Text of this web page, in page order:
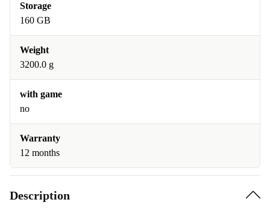
Storage
160 GB
Weight
3200.0 g
with game
no
Warranty
12 months
Description